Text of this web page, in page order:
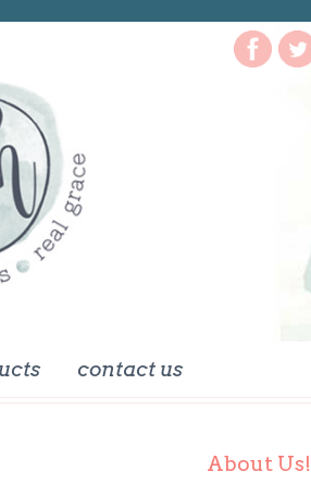
contact us
About Us!